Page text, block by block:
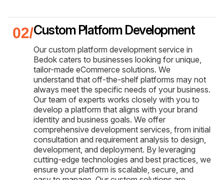
Custom Platform Development
Our custom platform development service in
Bedok caters to businesses looking for unique,
tailor-made eCommerce solutions. We
understand that off-the-shelf platforms may not
always meet the specific needs of your business.
Our team of experts works closely with you to
develop a platform that aligns with your brand
identity and business goals. We offer
comprehensive development services, from initial
consultation and requirement analysis to design,
development, and deployment. By leveraging
cutting-edge technologies and best practices, we
ensure your platform is scalable, secure, and